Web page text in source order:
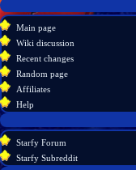
Navigation
menu
page actions
page
discussion
source
history
personal tools
create
account
log
in
Main page
Wiki discussion
Recent changes
Random page
Affiliates
Help
Starfy Forum
Starfy Subreddit